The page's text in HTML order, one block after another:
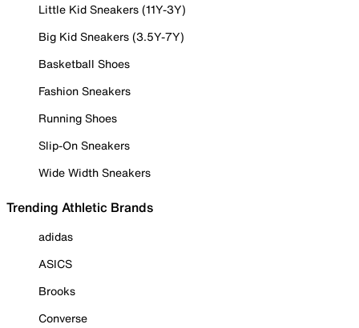
Little Kid Sneakers (11Y-3Y)
Big Kid Sneakers (3.5Y-7Y)
Basketball Shoes
Fashion Sneakers
Running Shoes
Slip-On Sneakers
Wide Width Sneakers
Trending Athletic Brands
adidas
ASICS
Brooks
Converse